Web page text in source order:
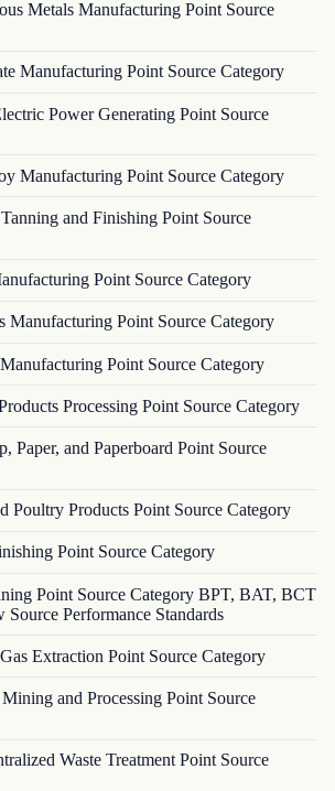
Metals Manufacturing Point Source
Manufacturing Point Source Category
Power Generating Point Source
Manufacturing Point Source Category
and Finishing Point Source
Point Source Category
Manufacturing Point Source Category
Point Source Category
Processing Point Source Category
Paper, and Paperboard Point Source
Poultry Products Point Source Category
Point Source Category
Point Source Category BPT, BAT, BCT
Performance Standards
Extraction Point Source Category
and Processing Point Source
Waste Treatment Point Source